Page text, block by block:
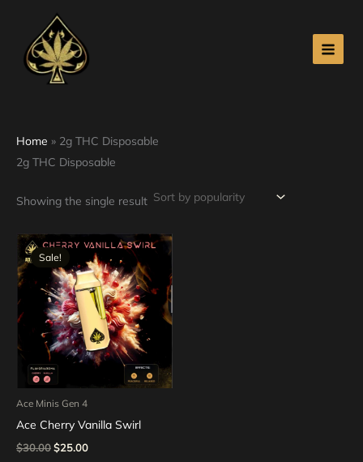
content
Home » 2g THC Disposable
2g THC Disposable
Showing the single result
Sale!
Ace Minis Gen 4
Ace Cherry Vanilla Swirl
$30.00
Original
price
was:
$30.00.
$25.00
Current
price
is:
$25.00.